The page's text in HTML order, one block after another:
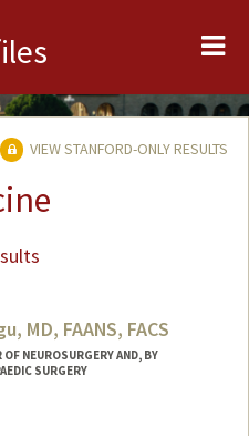
VIEW STANFORD-ONLY RESULTS
MD, FAANS, FACS
NEUROSURGERY AND, BY
SURGERY